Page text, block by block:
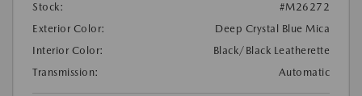
Stock:
#M26272
Exterior Color:
Deep Crystal Blue Mica
Interior Color:
Black/Black Leatherette
Transmission:
Automatic